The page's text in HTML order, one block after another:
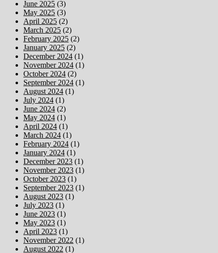
June 2025 (3)
May 2025 (3)
April 2025 (2)
March 2025 (2)
February 2025 (2)
January 2025 (2)
December 2024 (1)
November 2024 (1)
October 2024 (2)
September 2024 (1)
August 2024 (1)
July 2024 (1)
June 2024 (2)
May 2024 (1)
April 2024 (1)
March 2024 (1)
February 2024 (1)
January 2024 (1)
December 2023 (1)
November 2023 (1)
October 2023 (1)
September 2023 (1)
August 2023 (1)
July 2023 (1)
June 2023 (1)
May 2023 (1)
April 2023 (1)
November 2022 (1)
August 2022 (1)